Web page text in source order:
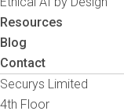
Resources
Blog
Contact
Securys Limited
4th Floor